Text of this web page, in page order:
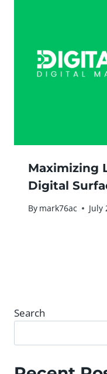
Maximizing
Digital
By mark76ac July
Search